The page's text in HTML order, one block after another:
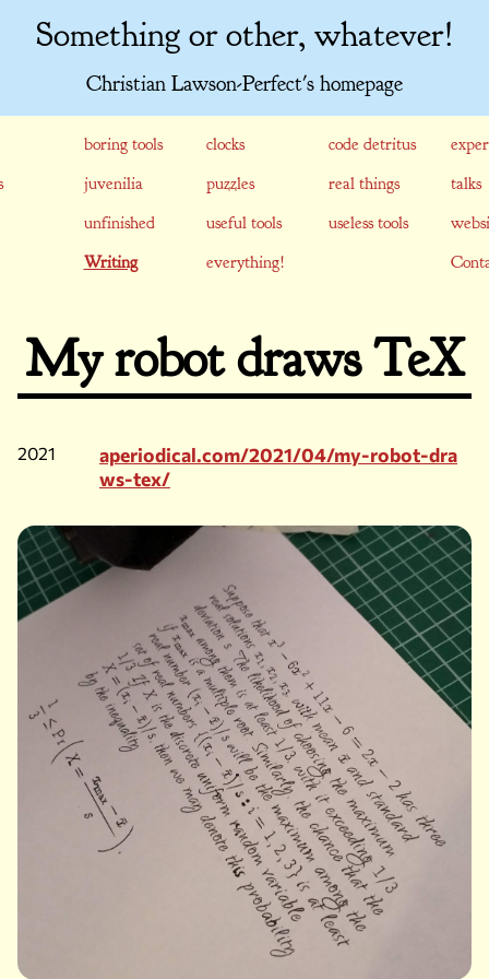
Something or other, whatever!
Christian Lawson-Perfect's homepage
boring tools clocks code detritus
juvenilia puzzles real things
talks
unfinished
useful tools useless tools
Writing
everything!
My robot draws TeX
2021
aperiodical.com/2021/04/my-robot-dra
ws-tex/